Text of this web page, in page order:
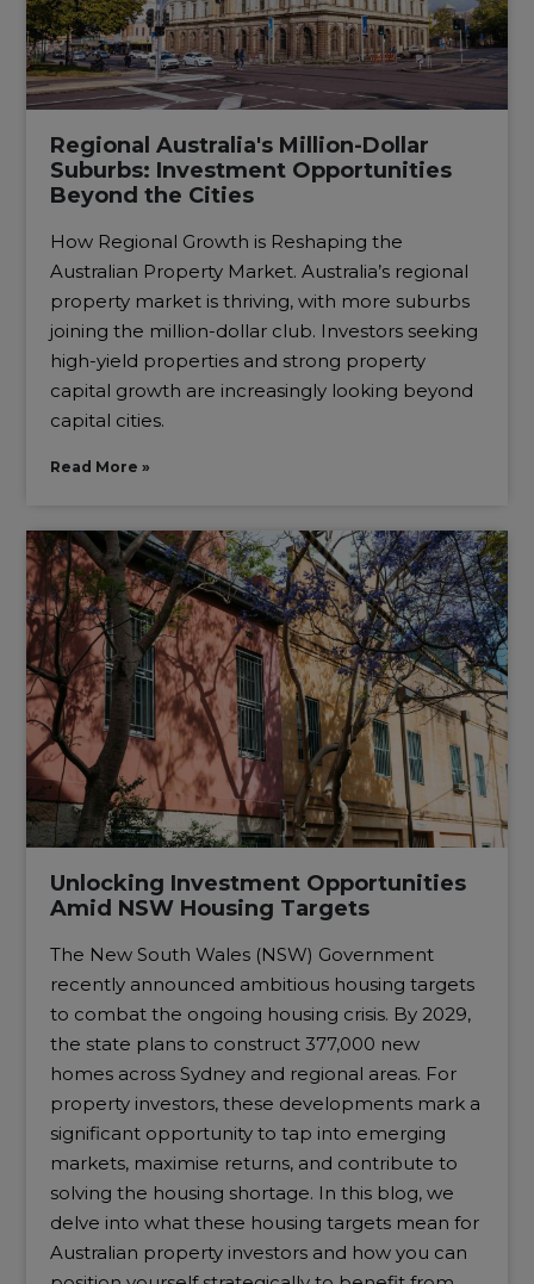
Regional Australia's Million-Dollar
Suburbs: Investment Opportunities
Beyond the Cities
How Regional Growth is Reshaping the
Australian Property Market. Australia’s regional
property market is thriving, with more suburbs
joining the million-dollar club. Investors seeking
high-yield properties and strong property
capital growth are increasingly looking beyond
capital cities.
Read More »
Unlocking Investment Opportunities
Amid NSW Housing Targets
The New South Wales (NSW) Government
recently announced ambitious housing targets
to combat the ongoing housing crisis. By 2029,
the state plans to construct 377,000 new
homes across Sydney and regional areas. For
property investors, these developments mark a
significant opportunity to tap into emerging
markets, maximise returns, and contribute to
solving the housing shortage. In this blog, we
delve into what these housing targets mean for
Australian property investors and how you can